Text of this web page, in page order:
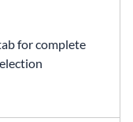
for complete